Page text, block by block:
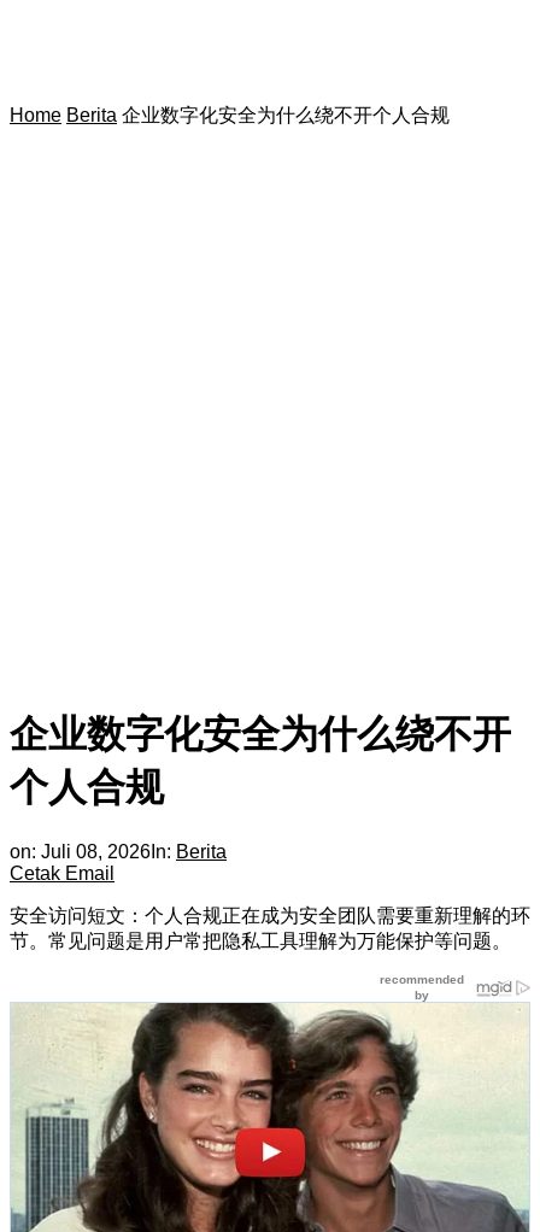
Home Berita 企业数字化安全为什么绕不开个人合规
企业数字化安全为什么绕不开
个人合规
on: Juli 08, 2026 In: Berita
Cetak Email
安全访问短文：个人合规正在成为安全团队需要重新理解的环
节。常见问题是用户常把隐私工具理解为万能保护等问题。